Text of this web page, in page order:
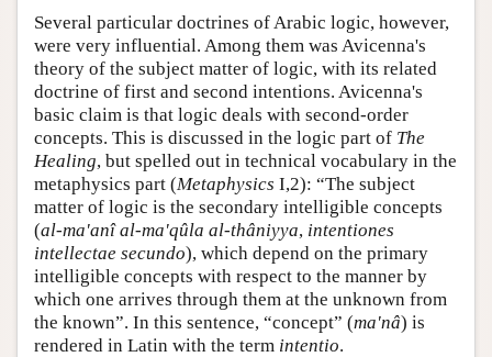
Several particular doctrines of Arabic logic, however,
were very influential. Among them was Avicenna's
theory of the subject matter of logic, with its related
doctrine of first and second intentions. Avicenna's
basic claim is that logic deals with second-order
concepts. This is discussed in the logic part of The
Healing, but spelled out in technical vocabulary in the
metaphysics part (Metaphysics I,2): “The subject
matter of logic is the secondary intelligible concepts
(al-ma'anî al-ma'qûla al-thâniyya, intentiones
intellectae secundo), which depend on the primary
intelligible concepts with respect to the manner by
which one arrives through them at the unknown from
the known”. In this sentence, “concept” (ma'nâ) is
rendered in Latin with the term intentio.